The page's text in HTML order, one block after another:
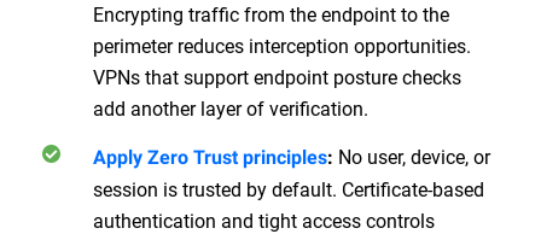
Encrypting traffic from the endpoint to the
perimeter reduces interception opportunities.
VPNs that support endpoint posture checks
add another layer of verification.
Apply Zero Trust principles: No user, device, or
session is trusted by default. Certificate-based
authentication and tight access controls